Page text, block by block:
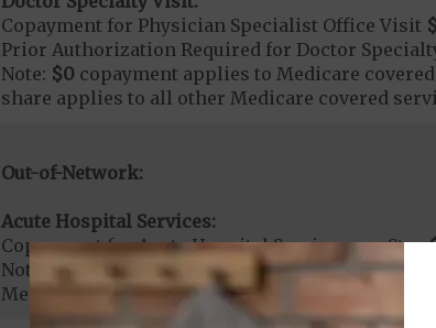
Copayment for Physician Specialist Office Visit
Prior Authorization Required for Doctor
Note: $0copayment applies to Medicare
share applies to all other Medicare covered
Out-of-Network:
Acute Hospital Services:
Copayment for Acute Hospital Services per Stay
Note: All inpatient substance abuse and mental
Medicare-certified psychiatric facility) are